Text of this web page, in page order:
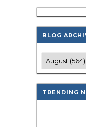
BLOG
TRENDING